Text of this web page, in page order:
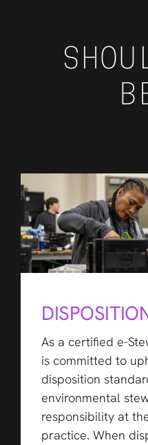
As a certified e-
is committed to
disposition
environmental
responsibility at
practice. When